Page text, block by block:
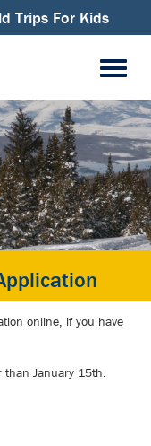
Trips For Kids
online, if you have
than January 15th.